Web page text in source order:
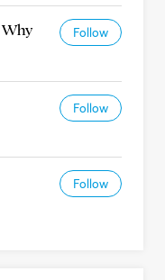
Follow
Follow
Follow